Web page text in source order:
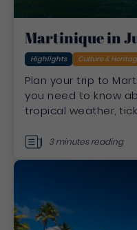
Martinique in
Highlights Culture &
Plan your trip to
you need to know
tropical weather,
3 minutes reading